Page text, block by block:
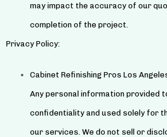
may impact the accuracy of our
completion of the project.
Privacy Policy:
Cabinet Refinishing Pros Los
Any personal information provided
confidentiality and used solely for
our services. We do not sell or